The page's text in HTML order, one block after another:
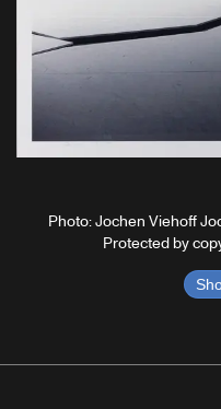
Photo: Jochen Viehoff
Protected by